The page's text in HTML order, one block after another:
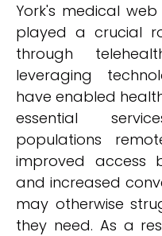
York's medical
played a crucial
through
leveraging
have enabled
essential
populations
improved access
and increased
may otherwise
they need. As a